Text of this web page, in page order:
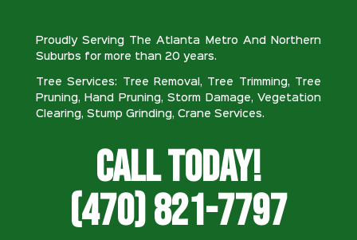
Proudly Serving The Atlanta Metro And Northern
Suburbs for more than 20 years.
Tree Services: Tree Removal, Tree Trimming, Tree
Pruning, Hand Pruning, Storm Damage, Vegetation
Clearing, Stump Grinding, Crane Services.
Call Today!
(470) 821-7797